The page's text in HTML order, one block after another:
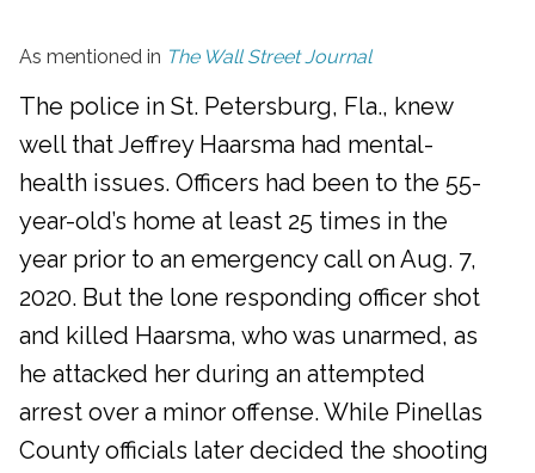
As mentioned in The Wall Street Journal
The police in St. Petersburg, Fla., knew
well that Jeffrey Haarsma had mental-
health issues. Officers had been to the 55-
year-old’s home at least 25 times in the
year prior to an emergency call on Aug. 7,
2020. But the lone responding officer shot
and killed Haarsma, who was unarmed, as
he attacked her during an attempted
arrest over a minor offense. While Pinellas
County officials later decided the shooting